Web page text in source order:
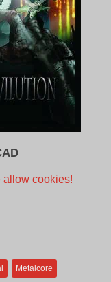
Current
allow cookies!
Metalcore